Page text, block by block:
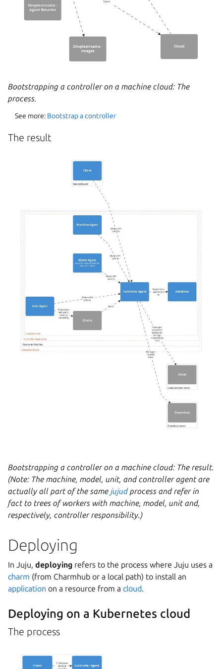
Bootstrapping a controller on a machine cloud: The
process.
See more: Bootstrap a controller
The result
Bootstrapping a controller on a machine cloud: The result.
(Note: The machine, model, unit, and controller agent are
actually all part of the same jujudprocess and refer in
fact to trees of workers with machine, model, unit and,
respectively, controller responsibility.)
Deploying
In Juju, deploying refers to the process where Juju uses a
charm (from Charmhub or a local path) to install an
application on a resource from a cloud.
Deploying on a Kubernetes cloud
The process